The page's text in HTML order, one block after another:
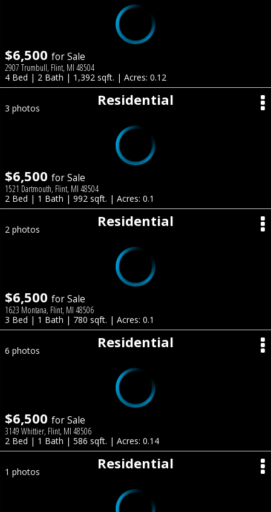
$6,500 for Sale
2907 Trumbull, Flint, MI 48504
4 Bed | 2 Bath | 1,392 sqft. | Acres: 0.12
Residential
3 photos
$6,500 for Sale
1521 Dartmouth, Flint, MI 48504
2 Bed | 1 Bath | 992 sqft. | Acres: 0.1
Residential
2 photos
$6,500 for Sale
1623 Montana, Flint, MI 48506
3 Bed | 1 Bath | 780 sqft. | Acres: 0.1
Residential
6 photos
$6,500 for Sale
3149 Whittier, Flint, MI 48506
2 Bed | 1 Bath | 586 sqft. | Acres: 0.14
Residential
1 photos